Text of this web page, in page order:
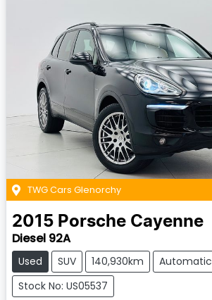
TWG Cars Glenorchy
2015 Porsche Cayenne
Diesel 92A
Used SUV 140,930km
Automatic
Stock No: US05537